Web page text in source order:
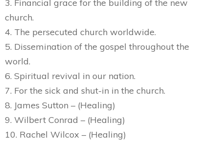
3. Financial grace for the building of the new
church.
4. The persecuted church worldwide.
5. Dissemination of the gospel throughout the
world.
6. Spiritual revival in our nation.
7. For the sick and shut-in in the church.
8. James Sutton – (Healing)
9. Wilbert Conrad – (Healing)
10. Rachel Wilcox – (Healing)